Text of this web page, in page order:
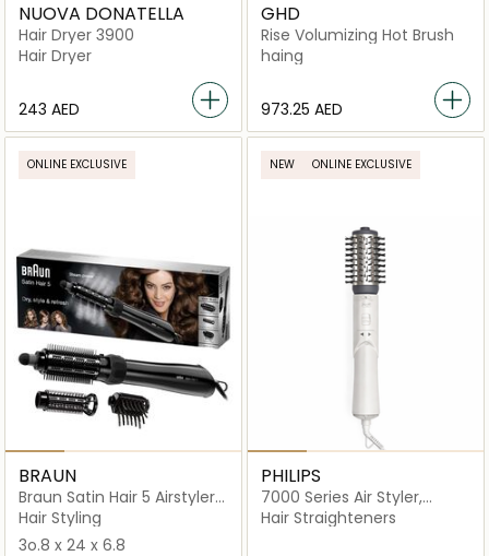
NUOVA DONATELLA
Hair Dryer 3900
Hair Dryer
⁦243⁩ AED
GHD
Rise Volumizing Hot Brush
haing
⁦973.25⁩ AED
ONLINE EXCLUSIVE
BRAUN
Braun Satin Hair 5 Airstyler
AS530
Hair Styling
3o.8 x 24 x 6.8
NEW ONLINE EXCLUSIVE
PHILIPS
7000 Series Air Styler,
Rotating Thermo-Brush.
1000W - BHA710/13
Hair Straighteners